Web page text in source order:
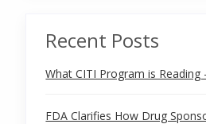
Recent Posts
What CITI Program is Reading
FDA Clarifies How Drug